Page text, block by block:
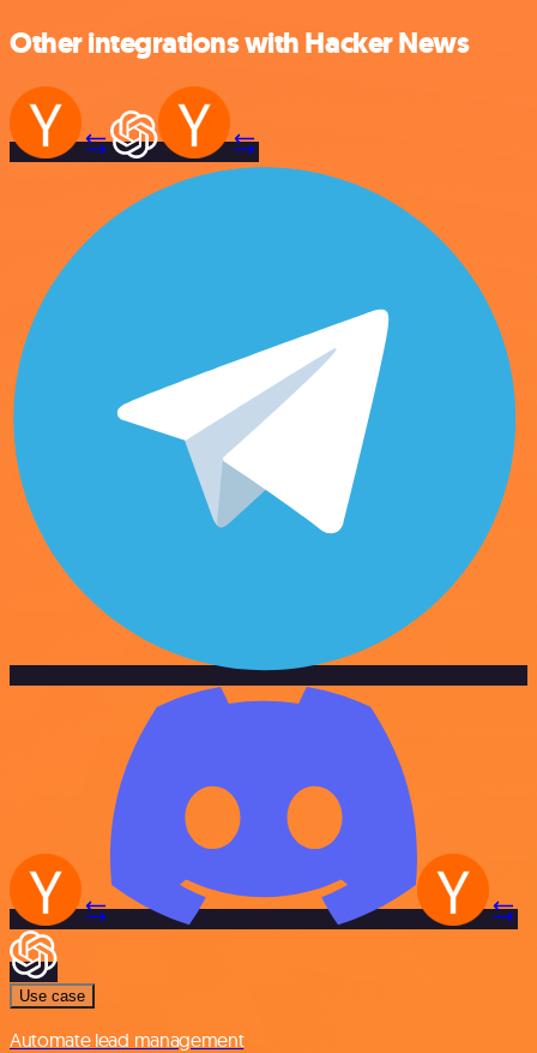
Other integrations with Hacker News
Use case
Automate lead management